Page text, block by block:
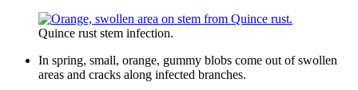
Quince rust stem infection.
In spring, small, orange, gummy blobs come out of swollen
areas and cracks along infected branches.